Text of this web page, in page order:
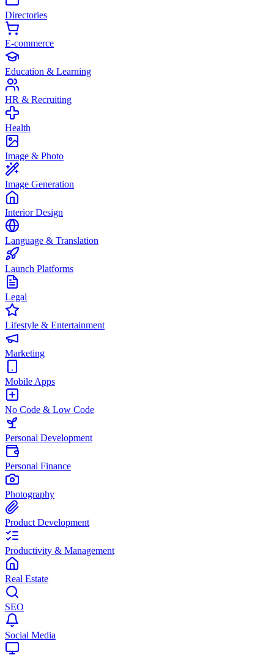
Directories
E-commerce
Education & Learning
HR & Recruiting
Health
Image & Photo
Image Generation
Interior Design
Language & Translation
Launch Platforms
Legal
Lifestyle & Entertainment
Marketing
Mobile Apps
No Code & Low Code
Personal Development
Personal Finance
Photography
Product Development
Productivity & Management
Real Estate
SEO
Social Media